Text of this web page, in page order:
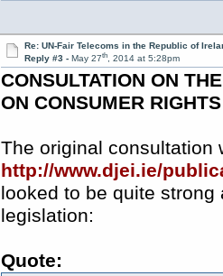
Re: UN-Fair Telecoms in the Republic of
Reply #3 - May 27th, 2014 at 5:28pm
CONSULTATION ON
ON CONSUMER RIGHTS
The original consultation
http://www.djei.ie/
looked to be quite
legislation:
Quote: